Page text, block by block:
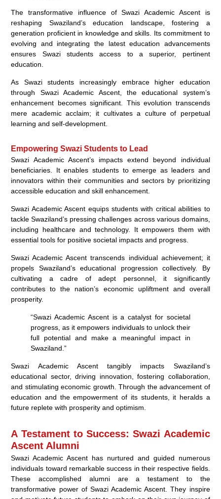
The transformative influence of Swazi Academic Ascent is
reshaping Swaziland’s education landscape, fostering a
generation proficient in knowledge and skills. Its commitment to
evolving and integrating the latest education advancements
ensures Swazi students access to a superior, pertinent
education.
As Swazi students increasingly embrace higher education
through Swazi Academic Ascent, the educational system’s
enhancement becomes significant. This evolution transcends
mere academic acclaim; it cultivates a culture of perpetual
learning and self-development.
Empowering Swazi Students to Lead
Swazi Academic Ascent’s impacts extend beyond individual
beneficiaries. It enables students to emerge as leaders and
innovators within their communities and sectors by prioritizing
accessible education and skill enhancement.
Swazi Academic Ascent equips students with critical abilities to
tackle Swaziland’s pressing challenges across various domains,
including healthcare and technology. It empowers them with
essential tools for positive societal impacts and progress.
Swazi Academic Ascent transcends individual achievement; it
propels Swaziland’s educational progression collectively. By
cultivating a cadre of adept personnel, it significantly
contributes to the nation’s economic upliftment and overall
prosperity.
“Swazi Academic Ascent is a catalyst for societal
progress, as it empowers individuals to unlock their
full potential and make a meaningful impact in
Swaziland.”
Swazi Academic Ascent tangibly impacts Swaziland’s
educational sector, driving innovation, fostering collaboration,
and stimulating economic growth. Through the advancement of
education and the empowerment of its students, it heralds a
future replete with prosperity and optimism.
A Testament to Success: Swazi Academic
Ascent Alumni
Swazi Academic Ascent has nurtured and guided numerous
individuals toward remarkable success in their respective fields.
These accomplished alumni are a testament to the
transformative power of Swazi Academic Ascent. They inspire